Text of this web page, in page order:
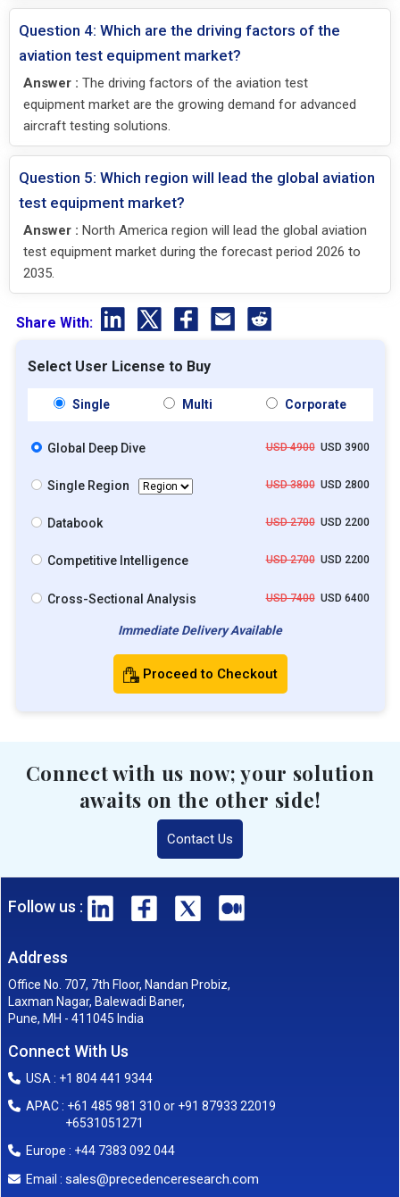
Question 4: Which are the driving factors of the
aviation test equipment market?
Answer : The driving factors of the aviation test
equipment market are the growing demand for advanced
aircraft testing solutions.
Question 5: Which region will lead the global aviation
test equipment market?
Answer : North America region will lead the global aviation
test equipment market during the forecast period 2026 to
2035.
Share With:
Select User License to Buy
Single Multi Corporate
Global Deep Dive USD 4900USD 3900
Single Region USD 3800USD 2800
Databook USD 2700USD 2200
Competitive Intelligence USD 2700USD 2200
Cross-Sectional Analysis USD 7400USD 6400
Immediate Delivery Available
Proceed to Checkout
Connect with us now; your solution
awaits on the other side!
Contact Us
Follow us :
Address
Office No. 707, 7th Floor, Nandan Probiz,
Laxman Nagar, Balewadi Baner,
Pune, MH - 411045 India
Connect With Us
USA : +1 804 441 9344
APAC : +61 485 981 310 or +91 87933 22019
+6531051271
Europe : +44 7383 092 044
Email : sales@precedenceresearch.com